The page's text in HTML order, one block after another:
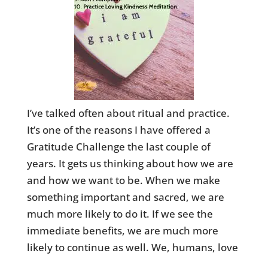
I’ve talked often about ritual and practice.
It’s one of the reasons I have offered a
Gratitude Challenge the last couple of
years. It gets us thinking about how we are
and how we want to be. When we make
something important and sacred, we are
much more likely to do it. If we see the
immediate benefits, we are much more
likely to continue as well. We, humans, love